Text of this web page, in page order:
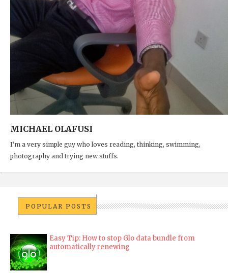
MICHAEL OLAFUSI
I'm a very simple guy who loves reading, thinking, swimming,
photography and trying new stuffs.
POPULAR POSTS
Easy Tip: How to stop Glo data bundle from
automatically renewing